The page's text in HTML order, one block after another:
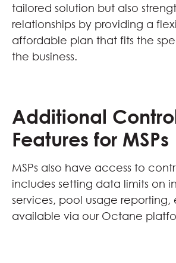
tailored solution but also
relationships by providing a
affordable plan that fits the
the business.
Additional
Features for MSPs
MSPs also have access to
includes setting data limits on
services, pool usage reporting,
available via our Octane